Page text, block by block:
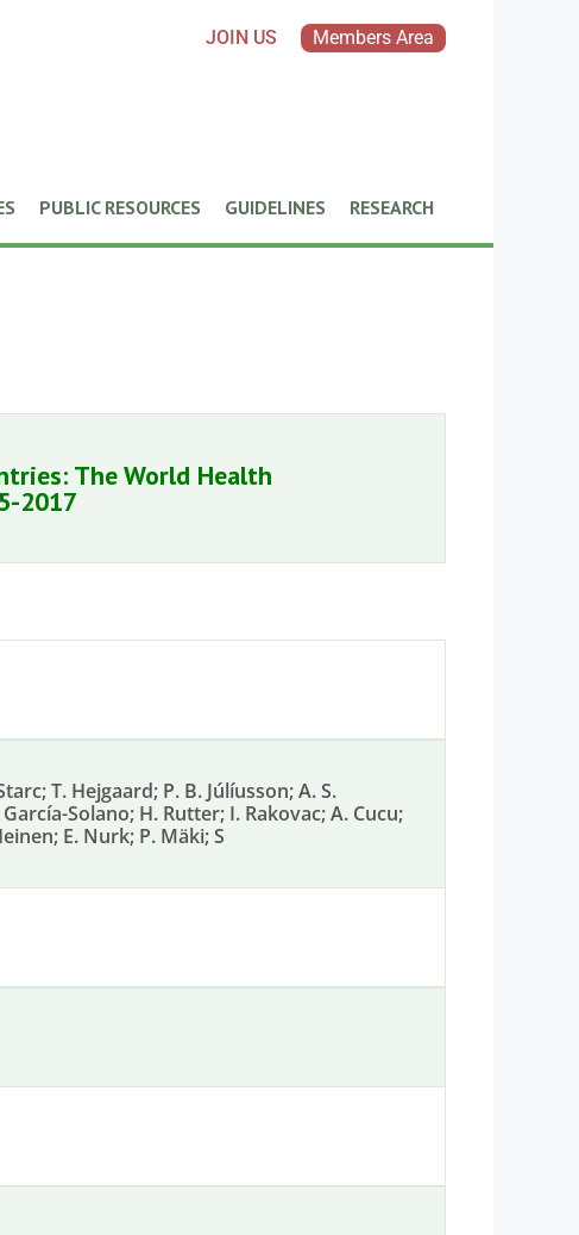
JOIN US Members Area
PUBLIC RESOURCES GUIDELINES RESEARCH
The World Health
2017
T. Hejgaard; P. B. Júlíusson; A. S.
Solano; H. Rutter; I. Rakovac; A. Cucu;
E. Nurk; P. Mäki; S